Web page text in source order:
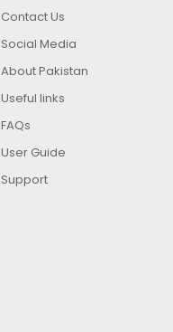
Contact Us
Social Media
About Pakistan
Useful links
FAQs
User Guide
Support